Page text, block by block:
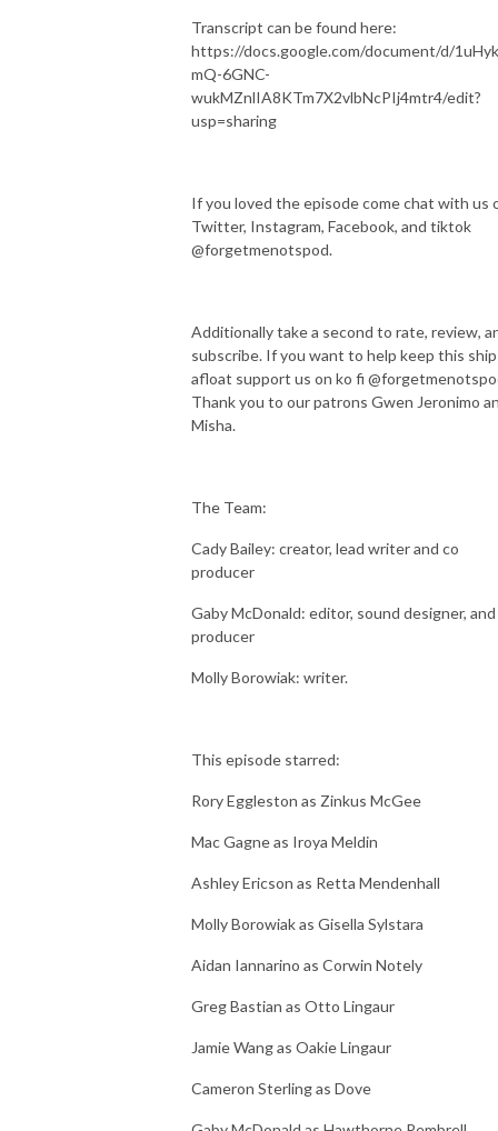
Transcript can be found here:
https://docs.google.com/document/d/
mQ-6GNC-
wukMZnlIA8KTm7X2vlbNcPIj4mtr4/edit?
usp=sharing
If you loved the episode come chat with us
Twitter, Instagram, Facebook, and tiktok
@forgetmenotspod.
Additionally take a second to rate, review,
subscribe. If you want to help keep this ship
afloat support us on ko fi
Thank you to our patrons Gwen Jeronimo
Misha.
The Team:
Cady Bailey: creator, lead writer and co
producer
Gaby McDonald: editor, sound designer,
producer
Molly Borowiak: writer.
This episode starred:
Rory Eggleston as Zinkus McGee
Mac Gagne as Iroya Meldin
Ashley Ericson as Retta Mendenhall
Molly Borowiak as Gisella Sylstara
Aidan Iannarino as Corwin Notely
Greg Bastian as Otto Lingaur
Jamie Wang as Oakie Lingaur
Cameron Sterling as Dove